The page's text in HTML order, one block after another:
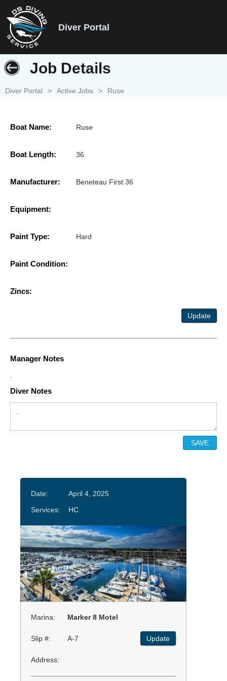
Diver Portal
Job Details
Diver Portal > Active Jobs > Ruse
Boat Name: Ruse
Boat Length: 36
Manufacturer: Beneteau First 36
Equipment:
Paint Type: Hard
Paint Condition:
Zincs:
Update
Manager Notes
.
Diver Notes
Date:
April 4, 2025
Services:
HC
Marina: Marker 8 Motel
Slip #: A-7 Update
Address: